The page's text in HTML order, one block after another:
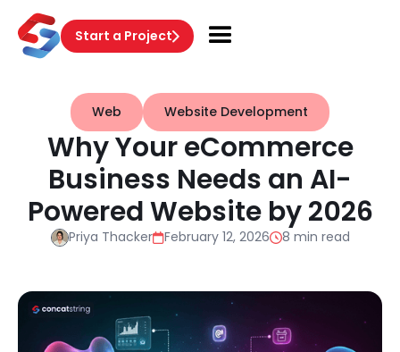
Start a Project
Web Website Development
Why Your eCommerce
Business Needs an AI-
Powered Website by 2026
Priya Thacker February 12, 2026 8 min read